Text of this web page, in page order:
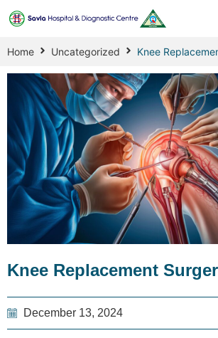
Home Uncategorized Knee
Knee Replacement
December 13, 2024